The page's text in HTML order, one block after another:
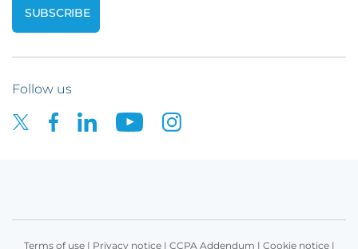
Follow us
Terms of use| Privacy notice| CCPA Addendum | Cookie notice|